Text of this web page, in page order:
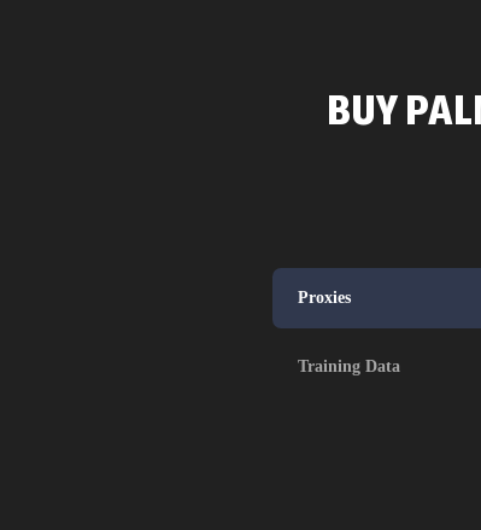
BUY
Proxies
Training Data